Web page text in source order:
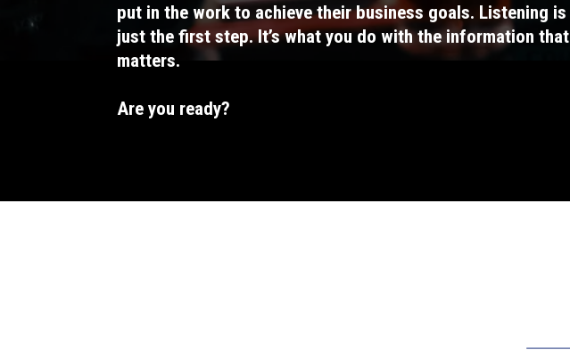
put in the work to achieve their business goals. Listening is
just the first step. It’s what you do with the information that
matters.
Are you ready?